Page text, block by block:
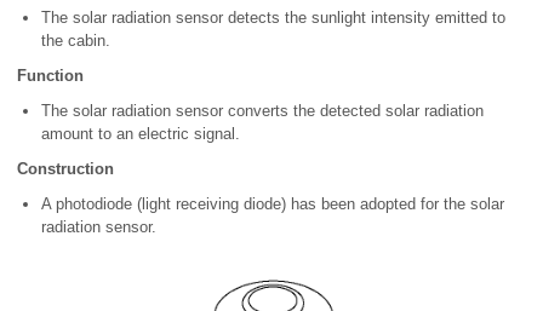
The solar radiation sensor detects the sunlight intensity emitted to
the cabin.
Function
The solar radiation sensor converts the detected solar radiation
amount to an electric signal.
Construction
A photodiode (light receiving diode) has been adopted for the solar
radiation sensor.